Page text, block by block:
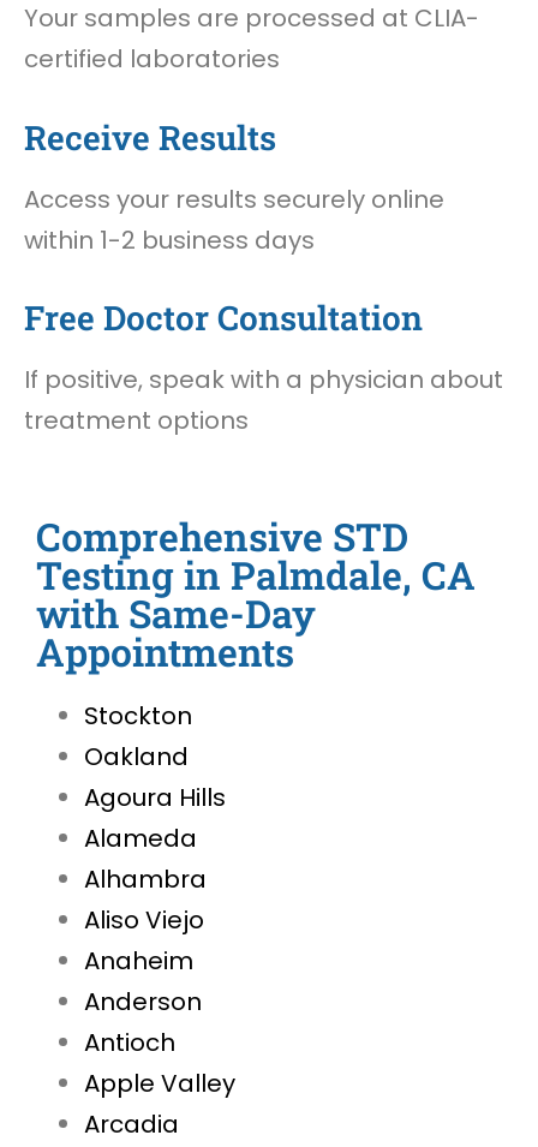
Your samples are processed at CLIA-
certified laboratories
Receive Results
Access your results securely online
within 1-2 business days
Free Doctor Consultation
If positive, speak with a physician about
treatment options
Comprehensive STD
Testing in Palmdale, CA
with Same-Day
Appointments
Stockton
Oakland
Agoura Hills
Alameda
Alhambra
Aliso Viejo
Anaheim
Anderson
Antioch
Apple Valley
Arcadia